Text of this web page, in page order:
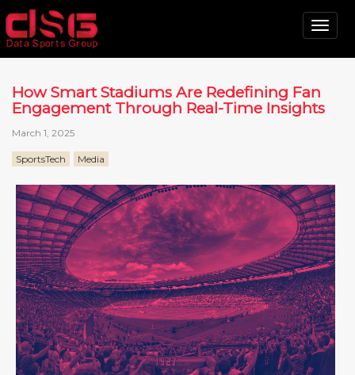
How Smart Stadiums Are Redefining Fan
Engagement Through Real-Time Insights
March 1, 2025
SportsTech Media